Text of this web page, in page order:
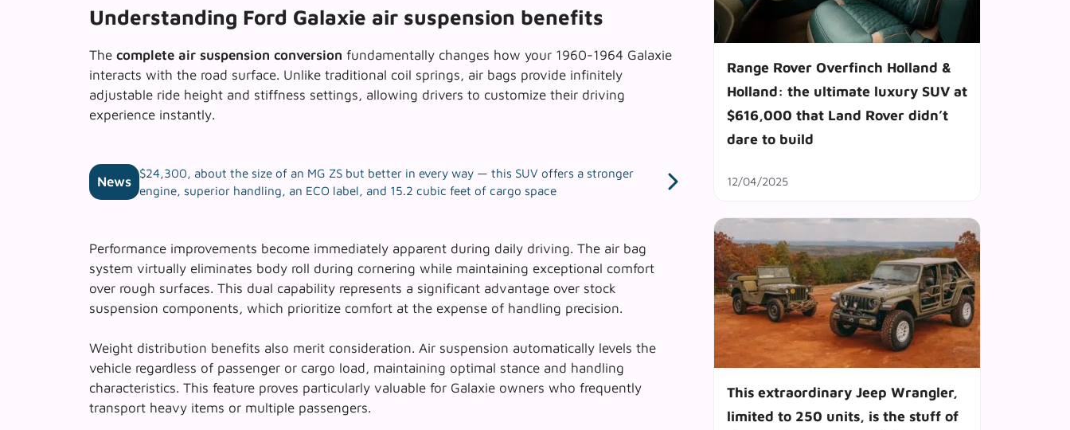
Understanding Ford Galaxie air suspension benefits
The complete air suspension conversion fundamentally changes how your 1960-1964 Galaxie
interacts with the road surface. Unlike traditional coil springs, air bags provide infinitely
adjustable ride height and stiffness settings, allowing drivers to customize their driving
experience instantly.
News
$24,300, about the size of an MG ZS but better in every way — this SUV offers a stronger
engine, superior handling, an ECO label, and 15.2 cubic feet of cargo space
Performance improvements become immediately apparent during daily driving. The air bag
system virtually eliminates body roll during cornering while maintaining exceptional comfort
over rough surfaces. This dual capability represents a significant advantage over stock
suspension components, which prioritize comfort at the expense of handling precision.
Weight distribution benefits also merit consideration. Air suspension automatically levels the
vehicle regardless of passenger or cargo load, maintaining optimal stance and handling
characteristics. This feature proves particularly valuable for Galaxie owners who frequently
transport heavy items or multiple passengers.
Range Rover Overfinch Holland &
Holland: the ultimate luxury SUV at
$616,000 that Land Rover didn’t
dare to build
12/04/2025
This extraordinary Jeep Wrangler,
limited to 250 units, is the stuff of